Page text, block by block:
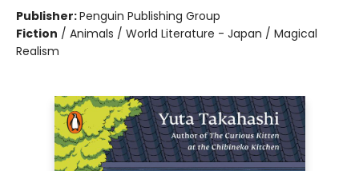
Publisher:Penguin Publishing Group
Fiction / Animals / World Literature - Japan / Magical
Realism